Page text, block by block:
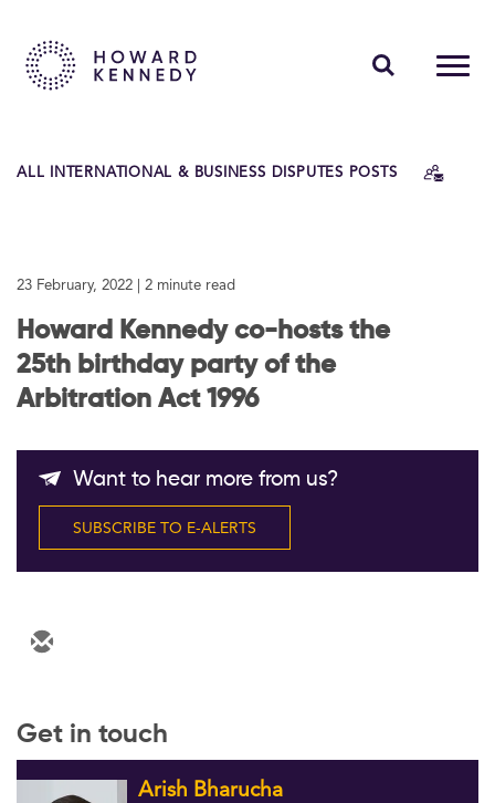
ABOUT US
CAREERS
Follow Us
ALL INTERNATIONAL & BUSINESS DISPUTES POSTS
23 February, 2022 | 2 minute read
Howard Kennedy co-hosts the
25th birthday party of the
Arbitration Act 1996
Want to hear more from us?
SUBSCRIBE TO E-ALERTS
Get in touch
Arish Bharucha